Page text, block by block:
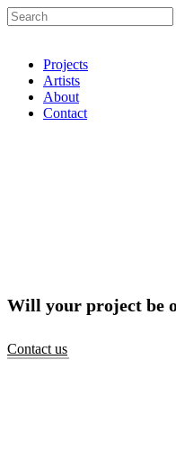
Projects
Artists
About
Contact
Will your project be
Contact us